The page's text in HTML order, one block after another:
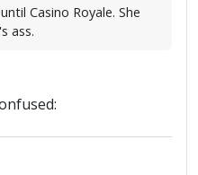
Casino Royale. She
ass.